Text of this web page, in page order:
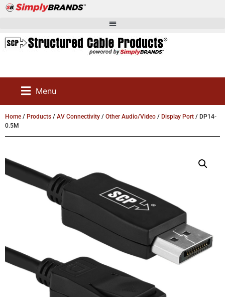
Menu
Home / Products / AV Connectivity / Other Audio/Video / Display Port / DP14-
0.5M